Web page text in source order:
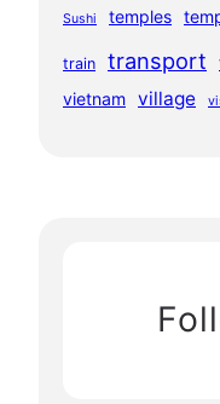
Sushi temples
train transport
vietnam village